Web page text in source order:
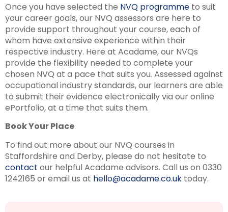
Once you have selected the NVQ programme to suit
your career goals, our NVQ assessors are here to
provide support throughout your course, each of
whom have extensive experience within their
respective industry. Here at Acadame, our NVQs
provide the flexibility needed to complete your
chosen NVQ at a pace that suits you. Assessed against
occupational industry standards, our learners are able
to submit their evidence electronically via our online
ePortfolio, at a time that suits them.
Book Your Place
To find out more about our NVQ courses in
Staffordshire and Derby, please do not hesitate to
contact our helpful Acadame advisors. Call us on 0330
1242165 or email us at hello@acadame.co.uk today.